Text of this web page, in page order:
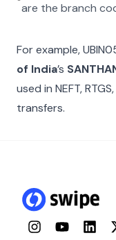
are the branch
For example,
of India’s
used in NEFT,
transfers.
InstagramYouTube